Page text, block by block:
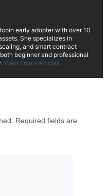
early adopter with over 10
She specializes in
and smart contract
beginner and professional
View Ema's articles
Required fields are